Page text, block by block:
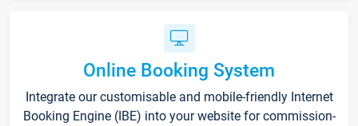
Online Booking System
Integrate our customisable and mobile-friendly Internet
Booking Engine (IBE) into your website for commission-